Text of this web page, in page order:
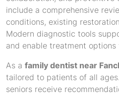
include a comprehensive
conditions, existing
Modern diagnostic tools
and enable treatment
As a family dentist near
tailored to patients of all
seniors receive